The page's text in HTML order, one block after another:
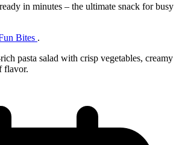
in minutes – the ultimate snack for busy
Bites .
pasta salad with crisp vegetables, creamy
flavor.